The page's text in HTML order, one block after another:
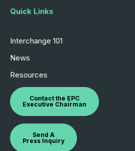
Quick Links
Interchange 101
News
Resources
Contact the EPC
Executive Chairman
Send A
Press Inquiry